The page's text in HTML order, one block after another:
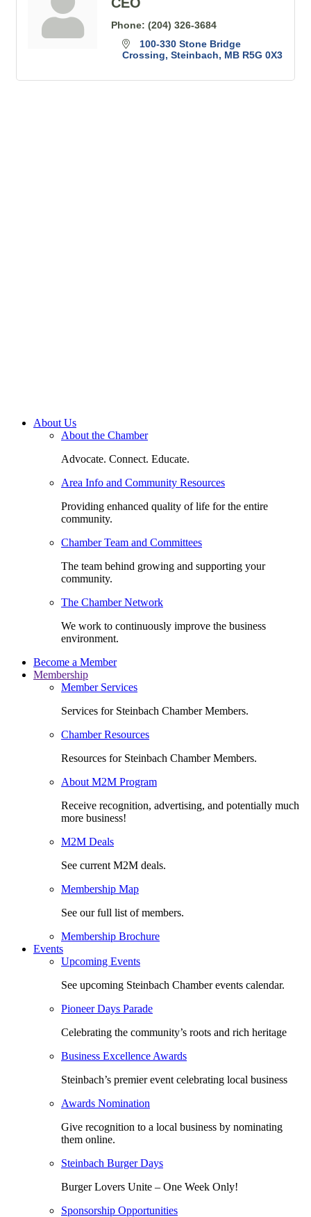
Phone: (204) 326-3684
100-330 Stone Bridge
Crossing Steinbach MB R5G 0X3
About Us
About the Chamber
Advocate. Connect. Educate.
Area Info and Community Resources
Providing enhanced quality of life for the entire
community.
Chamber Team and Committees
The team behind growing and supporting your
community.
The Chamber Network
We work to continuously improve the business
environment.
Become a Member
Membership
Member Services
Services for Steinbach Chamber Members.
Chamber Resources
Resources for Steinbach Chamber Members.
About M2M Program
Receive recognition, advertising, and potentially much
more business!
M2M Deals
See current M2M deals.
Membership Map
See our full list of members.
Membership Brochure
Events
Upcoming Events
See upcoming Steinbach Chamber events calendar.
Pioneer Days Parade
Celebrating the community’s roots and rich heritage
Business Excellence Awards
Steinbach’s premier event celebrating local business
Awards Nomination
Give recognition to a local business by nominating
them online.
Steinbach Burger Days
Burger Lovers Unite – One Week Only!
Sponsorship Opportunities